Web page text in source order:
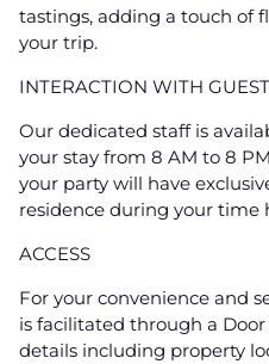
tastings, adding a touch of
your trip.
INTERACTION WITH
Our dedicated staff is
your stay from 8 AM to 8
your party will have
residence during your time
ACCESS
For your convenience and
is facilitated through a
details including property